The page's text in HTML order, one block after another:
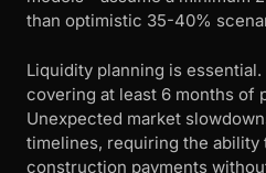
than optimistic 35-40%
Liquidity planning is
covering at least 6 months of
Unexpected market
timelines, requiring the ability
construction payments